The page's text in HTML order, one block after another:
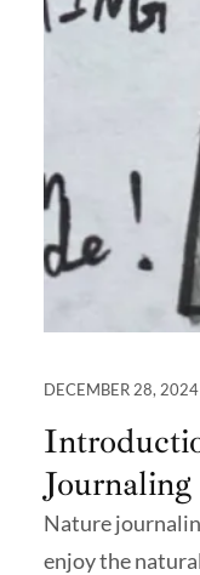
DECEMBER 28, 2024
Nature
enjoy the